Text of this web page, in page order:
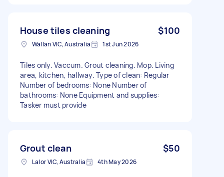
House tiles cleaning $100
Wallan VIC, Australia 1st Jun 2026
Tiles only. Vaccum. Grout cleaning. Mop. Living
area, kitchen, hallway. Type of clean: Regular
Number of bedrooms: None Number of
bathrooms: None Equipment and supplies:
Tasker must provide
Grout clean $50
Lalor VIC, Australia 4th May 2026